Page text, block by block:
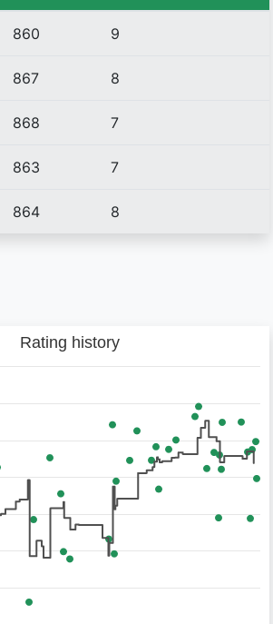
860 9
867 8
868 7
863 7
864 8
Rating history